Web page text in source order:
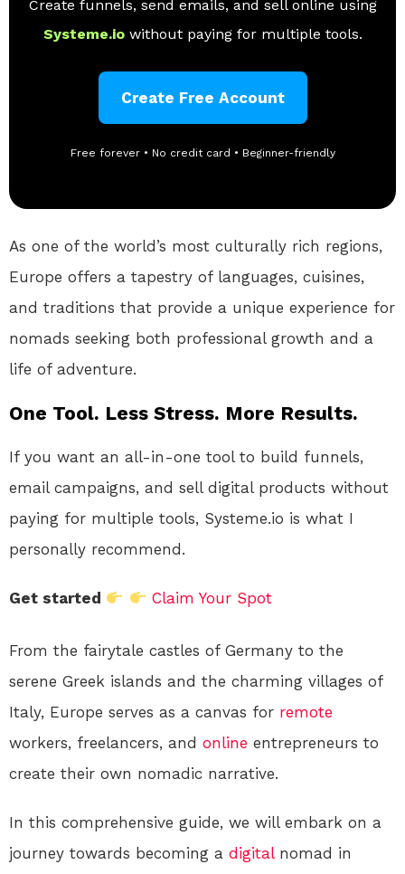
Create funnels, send emails, and sell online using
Systeme.io without paying for multiple tools.
Create Free Account
Free forever • No credit card • Beginner-friendly
As one of the world’s most culturally rich regions,
Europe offers a tapestry of languages, cuisines,
and traditions that provide a unique experience for
nomads seeking both professional growth and a
life of adventure.
One Tool. Less Stress. More Results.
If you want an all-in-one tool to build funnels,
email campaigns, and sell digital products without
paying for multiple tools, Systeme.io is what I
personally recommend.
Get started Claim Your Spot
From the fairytale castles of Germany to the
serene Greek islands and the charming villages of
Italy, Europe serves as a canvas for remote
workers, freelancers, and online entrepreneurs to
create their own nomadic narrative.
In this comprehensive guide, we will embark on a
journey towards becoming a digitalnomad in